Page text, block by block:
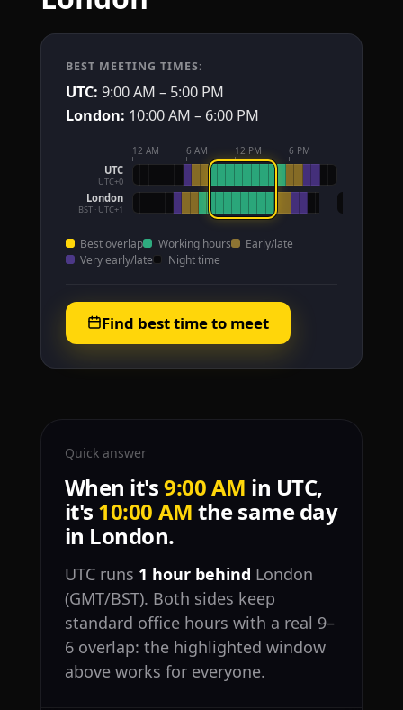
BEST MEETING TIMES:
UTC: 9:00 AM – 5:00 PM
London: 10:00 AM – 6:00 PM
12 AM 6 AM 12 PM 6 PM
UTC
UTC+0
London
BST · UTC+1
Best overlap Working hours
Early/late
Very early/late
Night time
Find best time to meet
Quick answer
When it's9:00 AM in UTC,
it's 10:00 AM the same day
in London.
UTC runs 1 hour behind London
(GMT/BST). Both sides keep
standard office hours with a real 9–
6 overlap: the highlighted window
above works for everyone.